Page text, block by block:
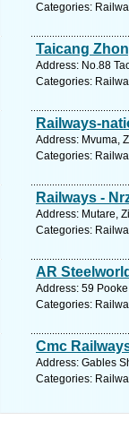
Categories:
Taicang
Address: No.88
Categories:
Railways-
Address: Mvuma,
Categories:
Railways -
Address: Mutare,
Categories:
AR Steelworld
Address: 59
Categories:
Cmc
Address: Gables
Categories: